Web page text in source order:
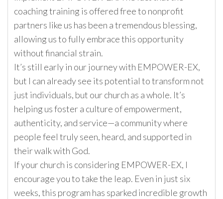
coaching training is offered free to nonprofit
partners like us has been a tremendous blessing,
allowing us to fully embrace this opportunity
without financial strain.
It’s still early in our journey with EMPOWER-EX,
but I can already see its potential to transform not
just individuals, but our church as a whole. It’s
helping us foster a culture of empowerment,
authenticity, and service—a community where
people feel truly seen, heard, and supported in
their walk with God.
If your church is considering EMPOWER-EX, I
encourage you to take the leap. Even in just six
weeks, this program has sparked incredible growth